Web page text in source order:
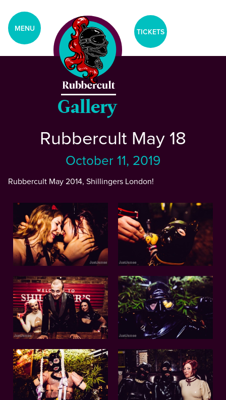
MENU CLOSE
Home
Events
Blog
Gallery
Gallery
TICKETS
Rubbercult May 18
October 11, 2019
Rubbercult May 2014, Shillingers London!